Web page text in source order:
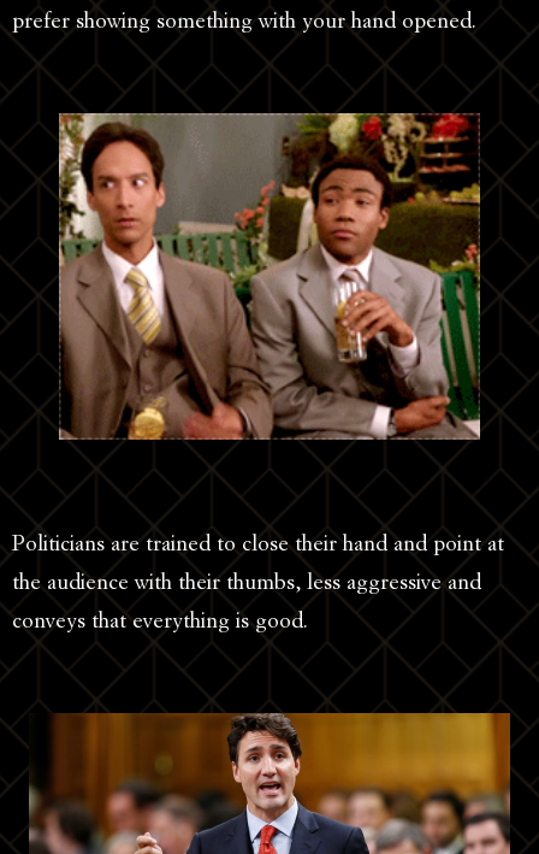
prefer showing something with your hand opened.
Politicians are trained to close their hand and point at
the audience with their thumbs, less aggressive and
conveys that everything is good.